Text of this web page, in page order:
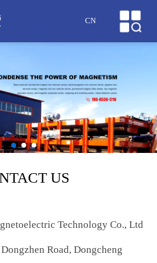
ABOUT US
PRODUCTS
CASES
NEWS
MESSAGE
CONTACT US
CN
US
Technology Co., Ltd
Road, Dongcheng